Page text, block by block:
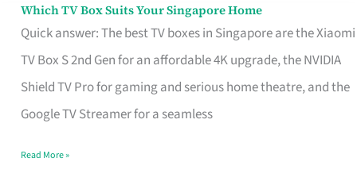
Which TV Box Suits Your Singapore Home
Quick answer: The best TV boxes in Singapore are the Xiaomi
TV Box S 2nd Gen for an affordable 4K upgrade, the NVIDIA
Shield TV Pro for gaming and serious home theatre, and the
Google TV Streamer for a seamless
Which
TV
Singapore
Read More »